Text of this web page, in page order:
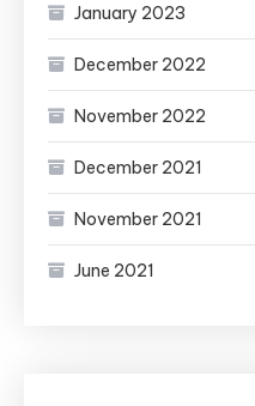
January 2023
December 2022
November 2022
December 2021
November 2021
June 2021